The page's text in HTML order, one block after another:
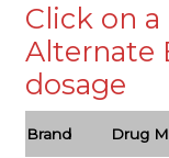
Click on
Alternate
dosage
Brand Drug